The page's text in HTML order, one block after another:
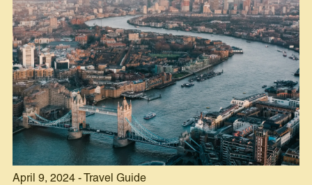
April 9, 2024 - Travel Guide